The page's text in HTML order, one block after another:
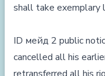
shall take exemplary
ID мейд 2 public
cancelled all his